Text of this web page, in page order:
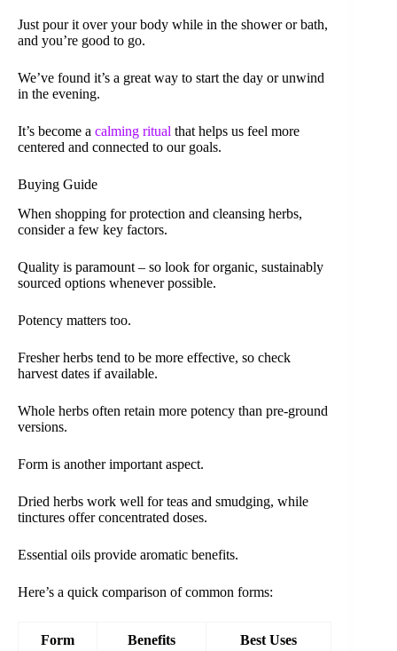
Just pour it over your body while in the shower or bath,
and you’re good to go.
We’ve found it’s a great way to start the day or unwind
in the evening.
It’s become a calming ritual that helps us feel more
centered and connected to our goals.
Buying Guide
When shopping for protection and cleansing herbs,
consider a few key factors.
Quality is paramount – so look for organic, sustainably
sourced options whenever possible.
Potency matters too.
Fresher herbs tend to be more effective, so check
harvest dates if available.
Whole herbs often retain more potency than pre-ground
versions.
Form is another important aspect.
Dried herbs work well for teas and smudging, while
tinctures offer concentrated doses.
Essential oils provide aromatic benefits.
Here’s a quick comparison of common forms:
Form Benefits Best Uses